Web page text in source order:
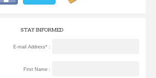
STAY INFORMED
E-mail Address* :
First Name :